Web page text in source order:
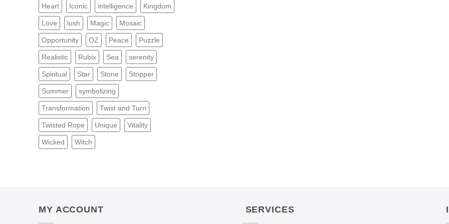
Heart Iconic intelligence Kingdom
Love lush Magic Mosaic
Opportunity OZ Peace Puzzle
Realistic Rubix Sea serenity
Spiritual Star Stone Stopper
Summer symbolizing
Transformation Twist and Turn
Twisted Rope Unique Vitality
Wicked Witch
MY ACCOUNT SERVICES